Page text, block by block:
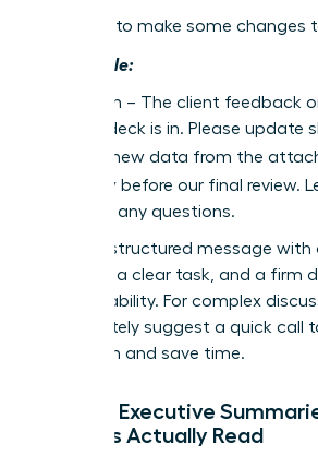
We need to make some changes
Actionable:
Hi @Sarah – The client feedback
Phoenix deck is in. Please update
with the new data from the
PM today before our final review.
you have any questions.
A single, structured message with
mention, a clear task, and a firm
accountability. For complex
immediately suggest a quick call
confusion and save time.
Writing Executive
Leaders Actually Read